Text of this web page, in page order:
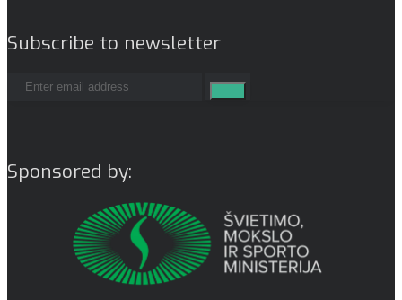
Subscribe to newsletter
Sponsored by: